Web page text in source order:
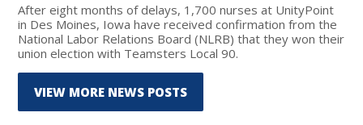
After eight months of delays, 1,700 nurses at UnityPoint
in Des Moines, Iowa have received confirmation from the
National Labor Relations Board (NLRB) that they won their
union election with Teamsters Local 90.
VIEW MORE NEWS POSTS